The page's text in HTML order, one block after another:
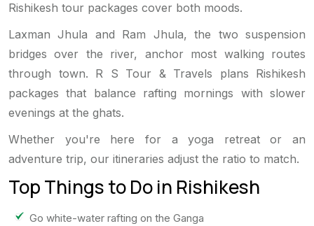
Rishikesh tour packages cover both moods.
Laxman Jhula and Ram Jhula, the two suspension
bridges over the river, anchor most walking routes
through town. R S Tour & Travels plans Rishikesh
packages that balance rafting mornings with slower
evenings at the ghats.
Whether you're here for a yoga retreat or an
adventure trip, our itineraries adjust the ratio to match.
Top Things to Do in Rishikesh
Go white-water rafting on the Ganga